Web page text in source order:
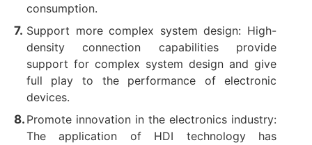
consumption.
Support more complex system design: High-
density connection capabilities provide
support for complex system design and give
full play to the performance of electronic
devices. ‌
Promote innovation in the electronics industry:
The application of HDI technology has